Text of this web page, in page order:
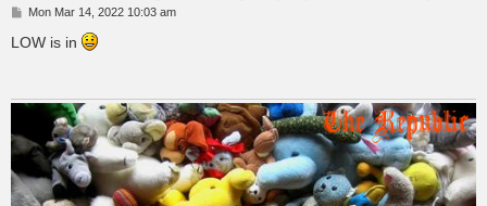
P
s
Mon Mar 14, 2022 10:03 am
LOW is in